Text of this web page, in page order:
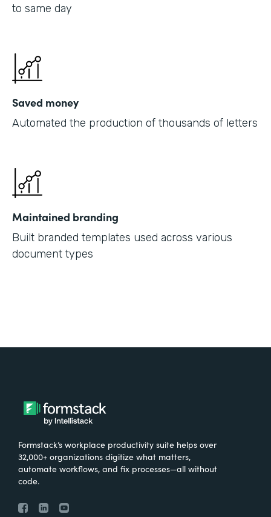
to same day
Saved money
Automated the production of thousands of letters
Maintained branding
Built branded templates used across various
document types
Formstack’s workplace productivity suite helps over
32,000+ organizations digitize what matters,
automate workflows, and fix processes—all without
code.